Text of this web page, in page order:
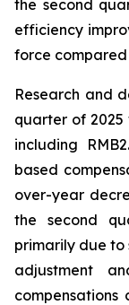
the second
efficiency
force
Research and
quarter of 2025
including
based
over-year
the second
primarily due to
adjustment